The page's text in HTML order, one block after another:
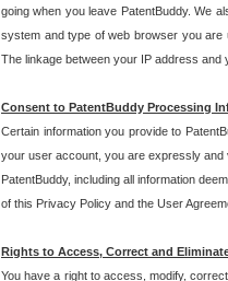
going when you leave PatentBuddy. We
system and type of web browser you are
The linkage between your IP address and
Consent to PatentBuddy Processing
Certain information you provide to
your user account, you are expressly and
PatentBuddy, including all information
of this Privacy Policy and the User
Rights to Access, Correct and
You have a right to access, modify,